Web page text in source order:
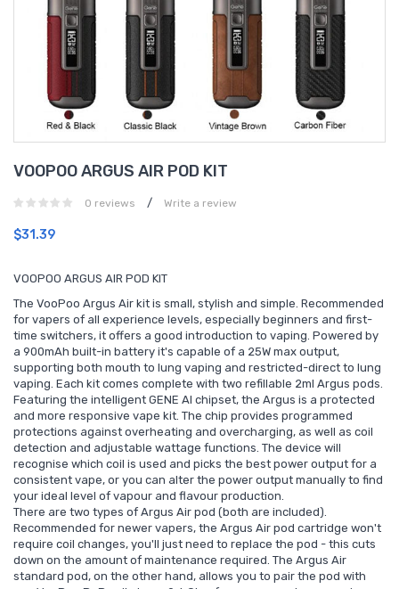
VOOPOO ARGUS AIR POD KIT
0 reviews / Write a review
$31.39
VOOPOO ARGUS AIR POD KIT
The VooPoo Argus Air kit is small, stylish and simple. Recommended
for vapers of all experience levels, especially beginners and first-
time switchers, it offers a good introduction to vaping. Powered by
a 900mAh built-in battery it's capable of a 25W max output,
supporting both mouth to lung vaping and restricted-direct to lung
vaping. Each kit comes complete with two refillable 2ml Argus pods.
Featuring the intelligent GENE AI chipset, the Argus is a protected
and more responsive vape kit. The chip provides programmed
protections against overheating and overcharging, as well as coil
detection and adjustable wattage functions. The device will
recognise which coil is used and picks the best power output for a
consistent vape, or you can alter the power output manually to find
your ideal level of vapour and flavour production.
There are two types of Argus Air pod (both are included).
Recommended for newer vapers, the Argus Air pod cartridge won't
require coil changes, you'll just need to replace the pod - this cuts
down on the amount of maintenance required. The Argus Air
standard pod, on the other hand, allows you to pair the pod with